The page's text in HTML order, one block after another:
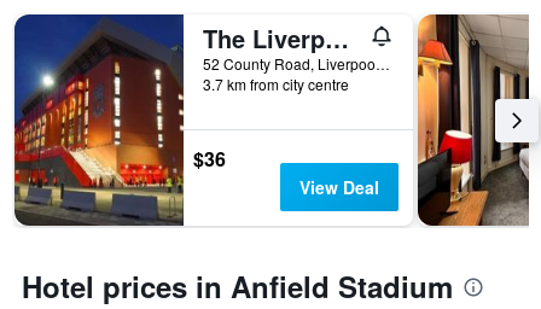
The Liverpool Pod - Hostel
52 County Road, Liverpool, United Kingdom
3.7 km from city centre
$36
View Deal
Hotel prices in Anfield Stadium